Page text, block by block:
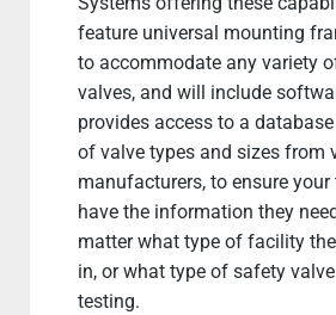
feature universal mounting
to accommodate any variety
valves, and will include
provides access to a
of valve types and sizes from
manufacturers, to ensure
have the information they
matter what type of facility
in, or what type of safety valve
testing.